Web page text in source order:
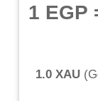
1 EGP
1.0 XAU(